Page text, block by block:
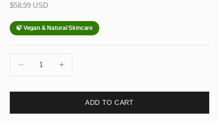
Sale price
$58.99 USD
ADD TO CART